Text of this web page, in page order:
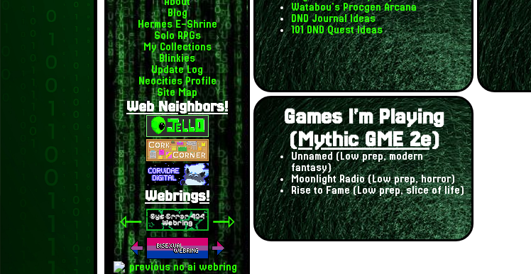
Blog
Hermes E-Shrine
Solo RPGs
My Collections
Blinkies
Update Log
Neocities Profile
Site Map
Web Neighbors!
Webrings!
⇽ ⇾
Watabou's Procgen Arcana
DND Journal Ideas
101 DND Quest Ideas
Games I'm Playing
(Mythic GME 2e)
Unnamed (Low prep, modern
fantasy)
Moonlight Radio (Low prep, horror)
Rise to Fame (Low prep, slice of life)